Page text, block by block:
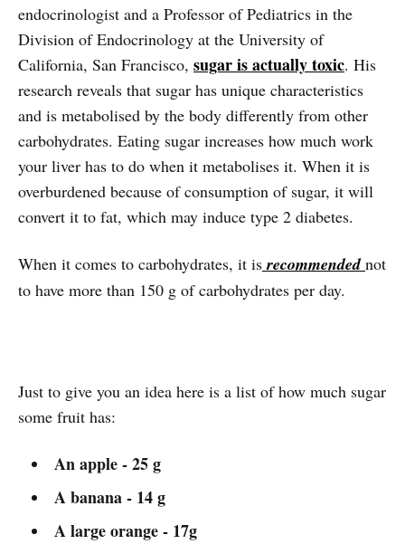
endocrinologist and a Professor of Pediatrics in the
Division of Endocrinology at the University of
California, San Francisco, sugar is actually toxic. His
research reveals that sugar has unique characteristics
and is metabolised by the body differently from other
carbohydrates. Eating sugar increases how much work
your liver has to do when it metabolises it. When it is
overburdened because of consumption of sugar, it will
convert it to fat, which may induce type 2 diabetes.
When it comes to carbohydrates, it is recommended not
to have more than 150 g of carbohydrates per day.
Just to give you an idea here is a list of how much sugar
some fruit has:
An apple - 25 g
A banana - 14 g
A large orange - 17g